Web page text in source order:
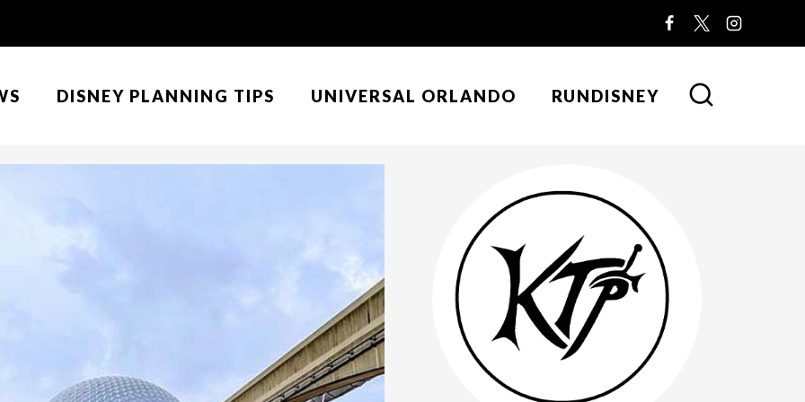
DISNEY PLANNING TIPS UNIVERSAL ORLANDO RUNDISNEY